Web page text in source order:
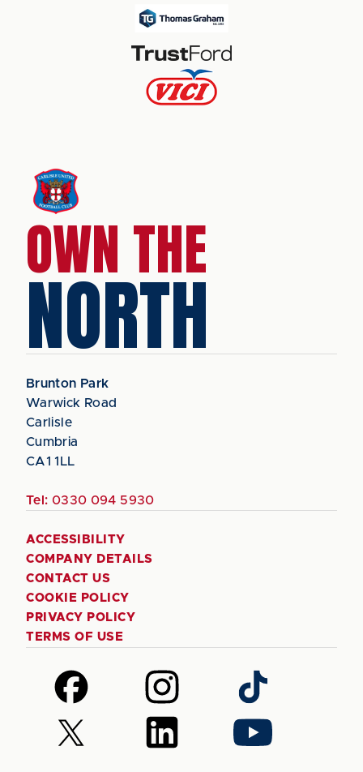
OWN THE
NORTH
Brunton Park
Warwick Road
Carlisle
Cumbria
CA1 1LL
Tel: 0330 094 5930
ACCESSIBILITY
COMPANY DETAILS
CONTACT US
COOKIE POLICY
PRIVACY POLICY
TERMS OF USE
Follow
us
on
Facebook
Follow
us
on
Instagram
Follow
us
on
TikTok
Follow
us
Follow
us
Follow
us